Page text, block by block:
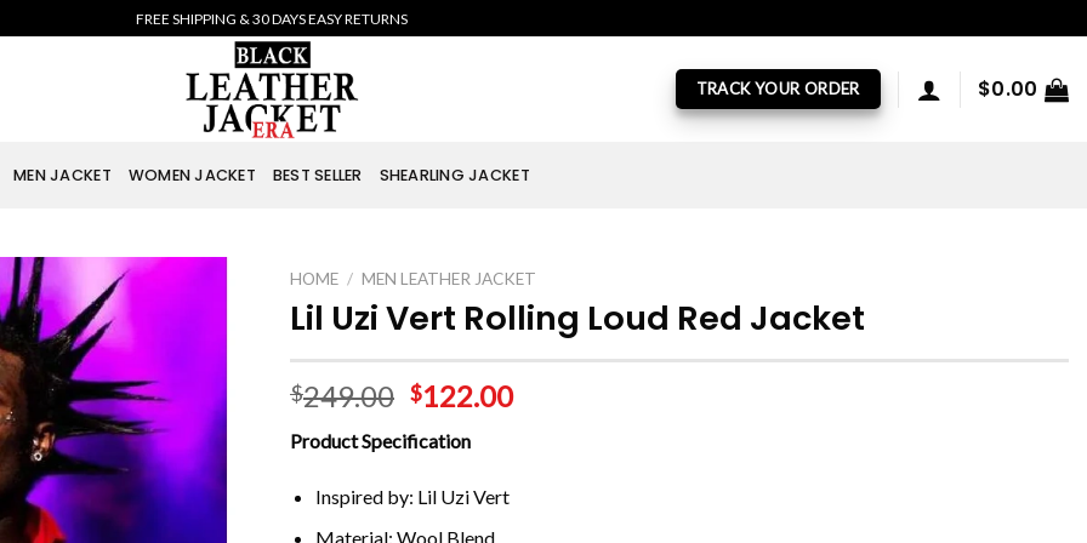
FREE SHIPPING & 30 DAYS EASY RETURNS
TRACK YOUR ORDER $0.00
MEN JACKET WOMEN JACKET BEST SELLER SHEARLING JACKET
HOME / MEN LEATHER JACKET
Lil Uzi Vert Rolling Loud Red Jacket
$249.00 $122.00
Product Specification
Inspired by: Lil Uzi Vert
Material: Wool Blend